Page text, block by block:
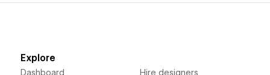
Explore
Dashboard Hire designers